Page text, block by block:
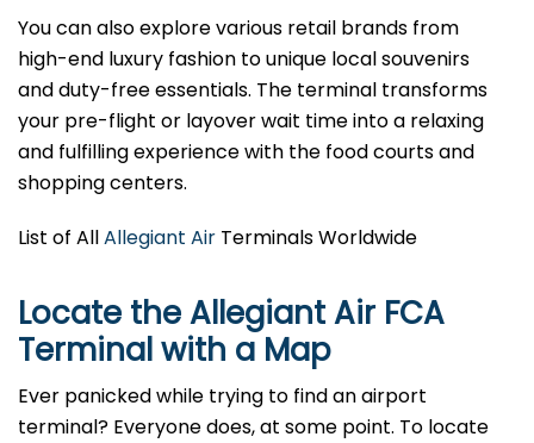
You can also explore various retail brands from
high-end luxury fashion to unique local souvenirs
and duty-free essentials. The terminal transforms
your pre-flight or layover wait time into a relaxing
and fulfilling experience with the food courts and
shopping centers.
List of AllAllegiant Air Terminals Worldwide
Locate the Allegiant Air FCA
Terminal with a Map
Ever panicked while trying to find an airport
terminal? Everyone does, at some point. To locate